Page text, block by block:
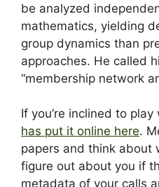
be analyzed
mathematics, yielding
group dynamics than
approaches. He called
“membership network
If you’re inclined to
has put it online here.
papers and think about
figure out about you if
metadata of your calls